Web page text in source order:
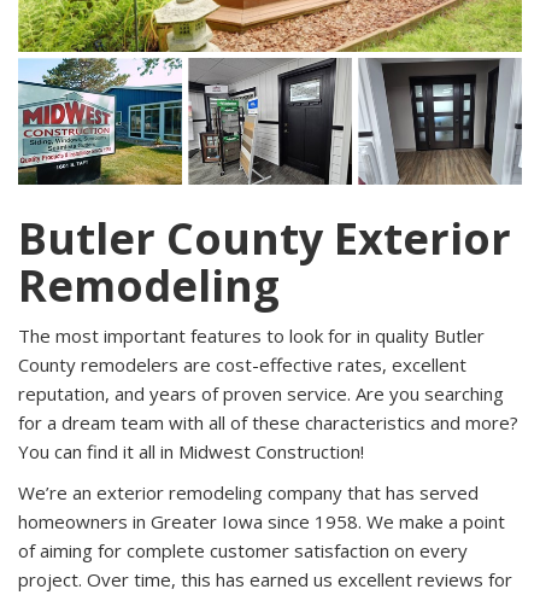
Butler County Exterior
Remodeling
The most important features to look for in quality Butler
County remodelers are cost-effective rates, excellent
reputation, and years of proven service. Are you searching
for a dream team with all of these characteristics and more?
You can find it all in Midwest Construction!
We’re an exterior remodeling company that has served
homeowners in Greater Iowa since 1958. We make a point
of aiming for complete customer satisfaction on every
project. Over time, this has earned us excellent reviews for